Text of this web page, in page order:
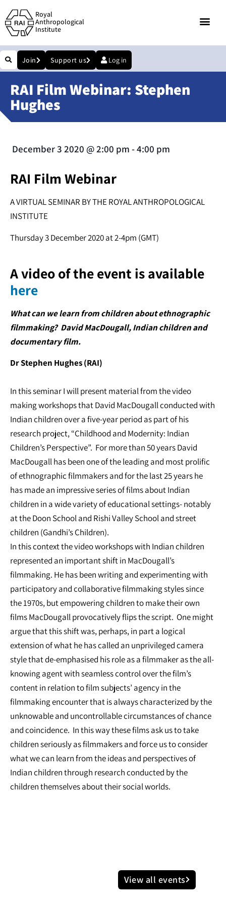
Royal
Anthropological
Institute
Join Support us Log in
RAI Film Webinar: Stephen
Hughes
December 3 2020 @2:00 pm -4:00 pm
RAI Film Webinar
A VIRTUAL SEMINAR BY THE ROYAL ANTHROPOLOGICAL
INSTITUTE
Thursday 3 December 2020 at 2-4pm (GMT)
A video of the event is available
here
What can we learn from children about ethnographic
filmmaking? David MacDougall, Indian children and
documentary film.
Dr Stephen Hughes (RAI)
In this seminar I will present material from the video
making workshops that David MacDougall conducted with
Indian children over a five-year period as part of his
research project, “Childhood and Modernity: Indian
Children’s Perspective”. For more than 50 years David
MacDougall has been one of the leading and most prolific
of ethnographic filmmakers and for the last 25 years he
has made an impressive series of films about Indian
children in a wide variety of educational settings- notably
at the Doon School and Rishi Valley School and street
children (Gandhi’s Children).
In this context the video workshops with Indian children
represented an important shift in MacDougall’s
filmmaking. He has been writing and experimenting with
participatory and collaborative filmmaking styles since
the 1970s, but empowering children to make their own
films MacDougall provocatively flips the script. One might
argue that this shift was, perhaps, in part a logical
extension of what he has called an unprivileged camera
style that de-emphasised his role as a filmmaker as the all-
knowing agent with seamless control over the film’s
content in relation to film subjects’ agency in the
filmmaking encounter that is always characterized by the
unknowable and uncontrollable circumstances of chance
and coincidence. In this way these films ask us to take
children seriously as filmmakers and force us to consider
what we can learn from the ideas and perspectives of
Indian children through research conducted by the
children themselves about their social worlds.
View all events